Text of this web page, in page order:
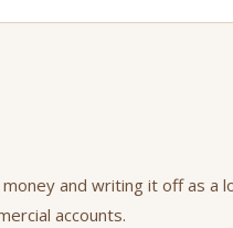
and writing it off as a
accounts.